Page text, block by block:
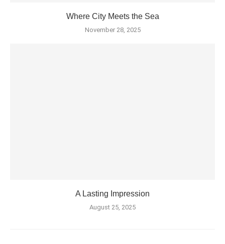
Where City Meets the Sea
November 28, 2025
A Lasting Impression
August 25, 2025